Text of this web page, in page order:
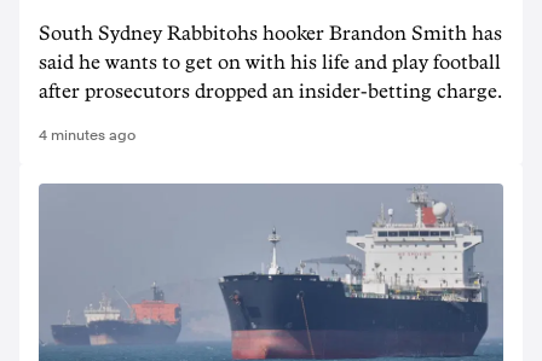
South Sydney Rabbitohs hooker Brandon Smith has
said he wants to get on with his life and play football
after prosecutors dropped an insider-betting charge.
4 minutes ago